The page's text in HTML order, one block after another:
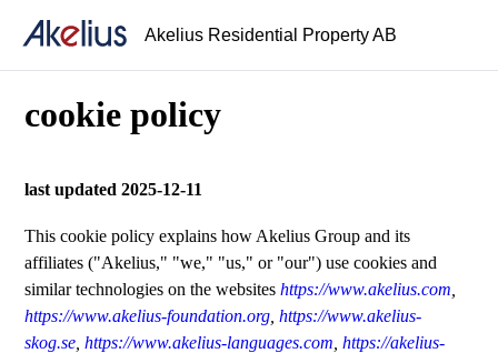
Akelius Residential Property AB
cookie policy
last updated 2025-12-11
This cookie policy explains how Akelius Group and its
affiliates ("Akelius," "we," "us," or "our") use cookies and
similar technologies on the websiteshttps://www.akelius.com
https://www.akelius-foundation.org ,https://www.akelius-
skog.se ,https://www.akelius-languages.com ,https://akelius-